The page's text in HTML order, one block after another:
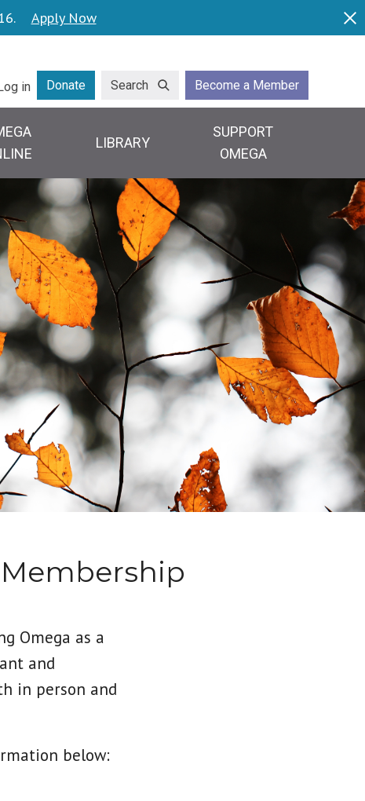
Apply Now
in Donate Search Become a Member
LIBRARY
SUPPORT
OMEGA
Omega as a
and
in person and
below: